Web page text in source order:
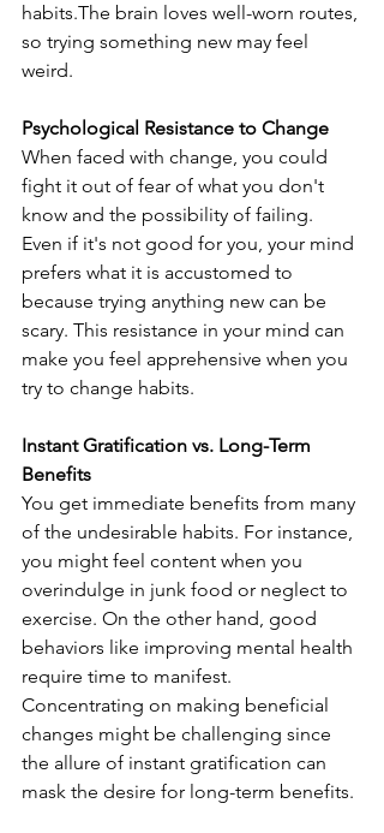
habits.The brain loves well-worn routes,
so trying something new may feel
weird.
Psychological Resistance to Change
When faced with change, you could
fight it out of fear of what you don't
know and the possibility of failing.
Even if it's not good for you, your mind
prefers what it is accustomed to
because trying anything new can be
scary. This resistance in your mind can
make you feel apprehensive when you
try to change habits.
Instant Gratification vs. Long-Term
Benefits
You get immediate benefits from many
of the undesirable habits. For instance,
you might feel content when you
overindulge in junk food or neglect to
exercise. On the other hand, good
behaviors like improving mental health
require time to manifest.
Concentrating on making beneficial
changes might be challenging since
the allure of instant gratification can
mask the desire for long-term benefits.